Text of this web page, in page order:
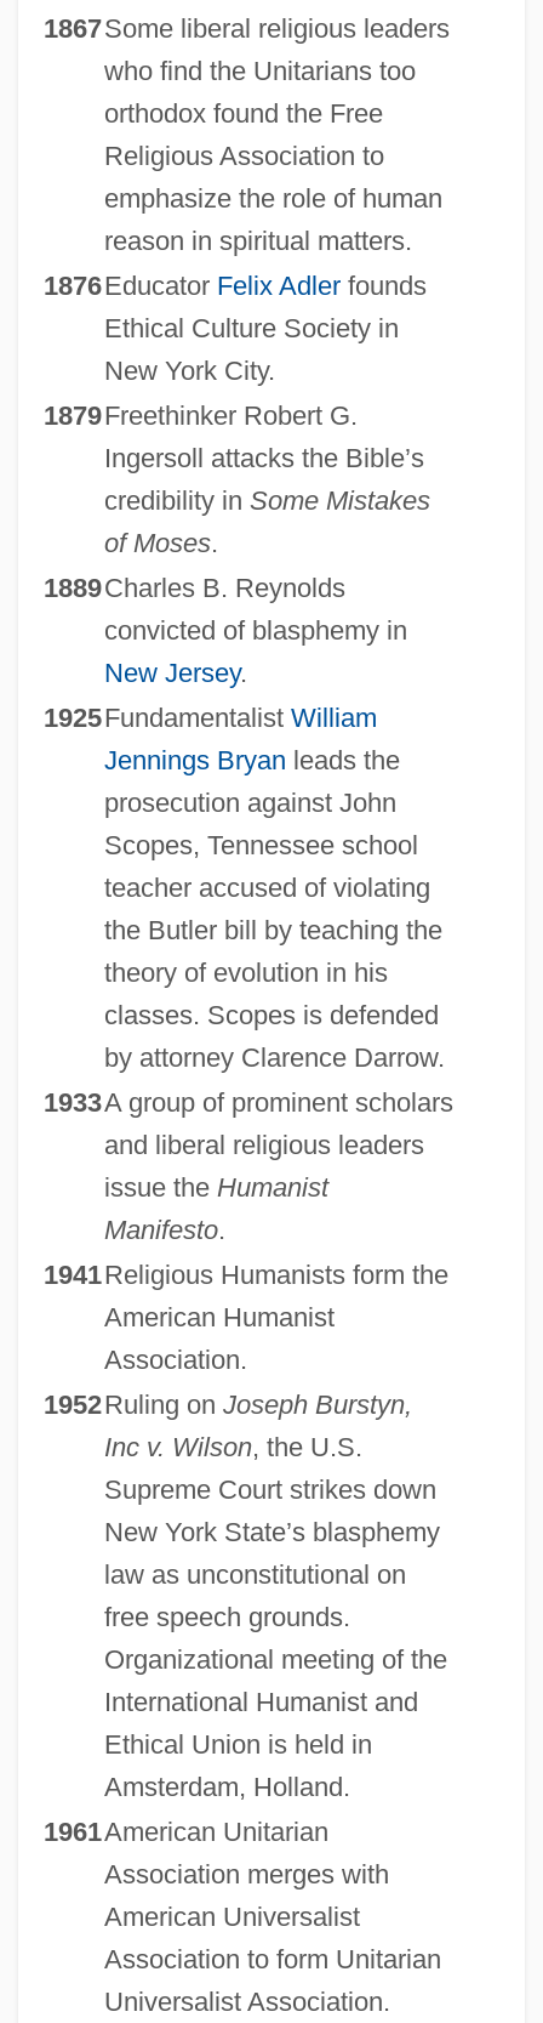
1867Some liberal religious leaders
who find the Unitarians too
orthodox found the Free
Religious Association to
emphasize the role of human
reason in spiritual matters.
1876Educator Felix Adlerfounds
Ethical Culture Society in
New York City.
1879Freethinker Robert G.
Ingersoll attacks the Bible’s
credibility in Some Mistakes
of Moses.
1889Charles B. Reynolds
convicted of blasphemy in
New Jersey.
1925Fundamentalist William
Jennings Bryan leads the
prosecution against John
Scopes, Tennessee school
teacher accused of violating
the Butler bill by teaching the
theory of evolution in his
classes. Scopes is defended
by attorney Clarence Darrow.
1933A group of prominent scholars
and liberal religious leaders
issue the Humanist
Manifesto.
1941Religious Humanists form the
American Humanist
Association.
1952Ruling on Joseph Burstyn,
Inc v. Wilson, the U.S.
Supreme Court strikes down
New York State’s blasphemy
law as unconstitutional on
free speech grounds.
Organizational meeting of the
International Humanist and
Ethical Union is held in
Amsterdam, Holland.
1961American Unitarian
Association merges with
American Universalist
Association to form Unitarian
Universalist Association.